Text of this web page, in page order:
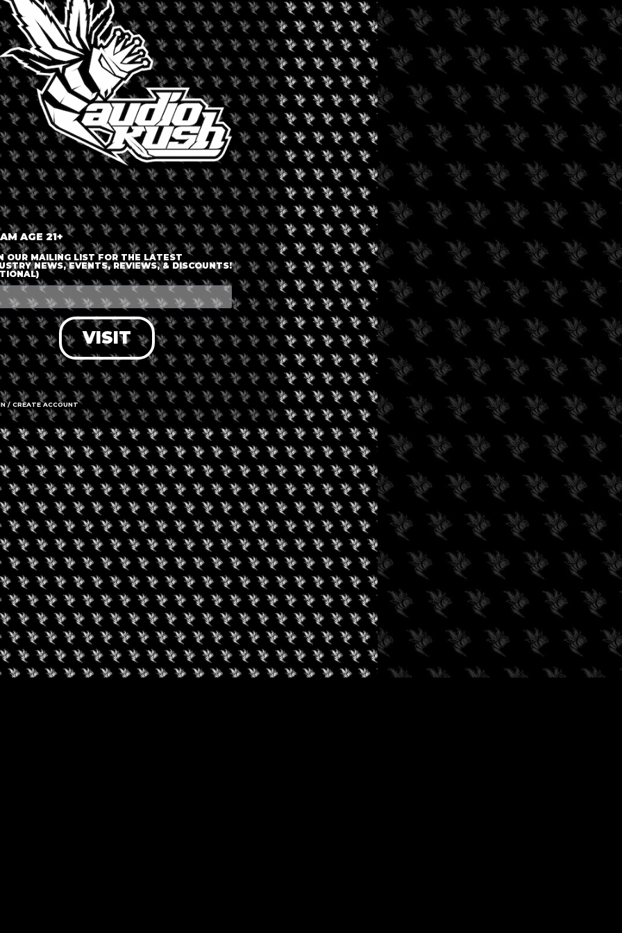
LOGIN OR JOIN
ENTER DETAILS
LOG IN
FORGOT PASSWORD?
RECOVER ACCOUNT
DON'T HAVE AN ACCOUNT?
SIGN UP
AGE 21+
OUR MAILING LIST FOR THE LATEST
NEWS, EVENTS, REVIEWS, & DISCOUNTS!
VISIT
/ CREATE ACCOUNT